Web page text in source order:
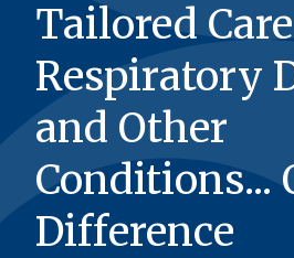
Tailored
Respiratory
and Other
Conditions...
Difference